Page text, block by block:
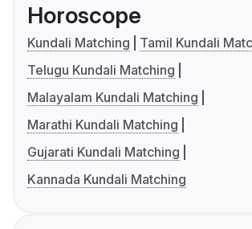
Horoscope
Kundali Matching
Tamil Kundali
Telugu Kundali Matching
Malayalam Kundali Matching
Marathi Kundali Matching
Gujarati Kundali Matching
Kannada Kundali Matching